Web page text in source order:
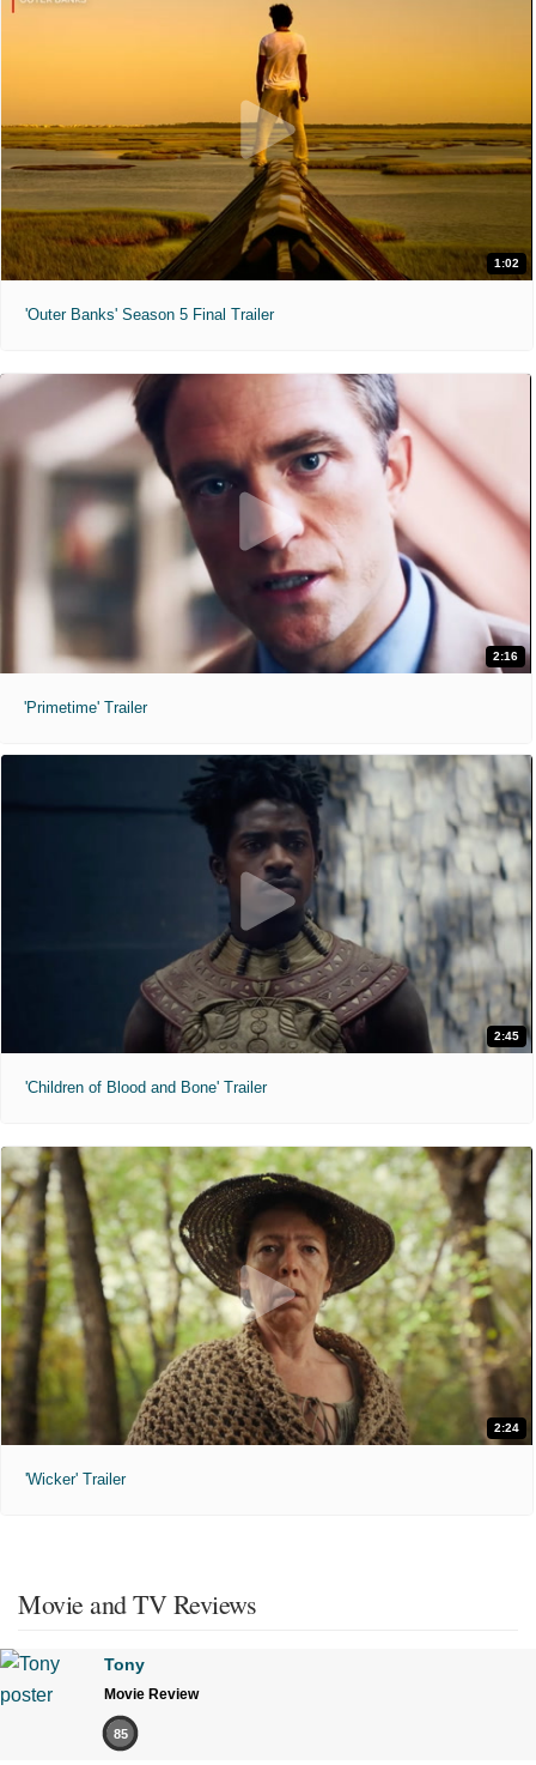
1:02
'Outer Banks' Season 5 Final Trailer
2:16
'Primetime' Trailer
2:45
'Children of Blood and Bone' Trailer
2:24
'Wicker' Trailer
Movie and TV Reviews
Tony
Movie Review
85